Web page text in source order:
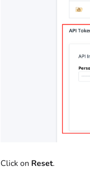
Click on Reset.